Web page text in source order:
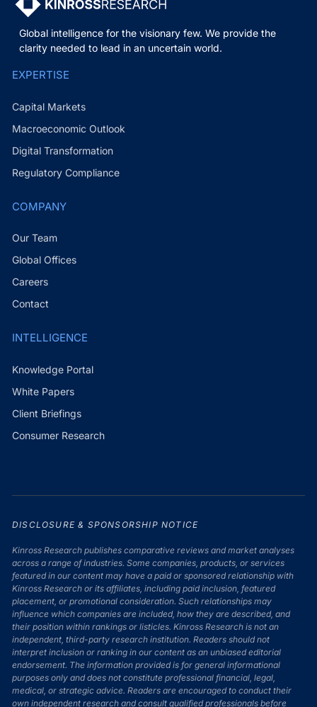
Global intelligence for the visionary few. We provide the
clarity needed to lead in an uncertain world.
EXPERTISE
Capital Markets
Macroeconomic Outlook
Digital Transformation
Regulatory Compliance
COMPANY
Our Team
Global Offices
Careers
Contact
INTELLIGENCE
Knowledge Portal
White Papers
Client Briefings
Consumer Research
DISCLOSURE & SPONSORSHIP NOTICE
Kinross Research publishes comparative reviews and market analyses
across a range of industries. Some companies, products, or services
featured in our content may have a paid or sponsored relationship with
Kinross Research or its affiliates, including paid inclusion, featured
placement, or promotional consideration. Such relationships may
influence which companies are included, how they are described, and
their position within rankings or listicles. Kinross Research is not an
independent, third-party research institution. Readers should not
interpret inclusion or ranking in our content as an unbiased editorial
endorsement. The information provided is for general informational
purposes only and does not constitute professional financial, legal,
medical, or strategic advice. Readers are encouraged to conduct their
own independent research and consult qualified professionals before